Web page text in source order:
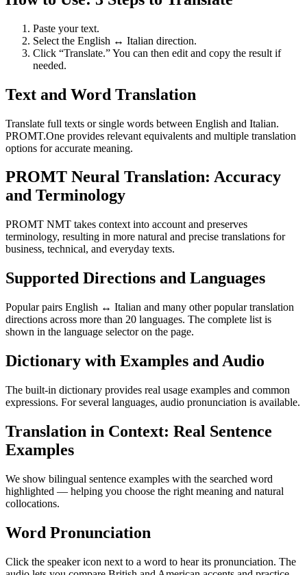
Paste your text.
Select the English ↔ Italian direction.
Click “Translate.” You can then edit and copy the result if
needed.
Text and Word Translation
Translate full texts or single words between English and Italian.
PROMT.One provides relevant equivalents and multiple translation
options for accurate meaning.
PROMT Neural Translation: Accuracy
and Terminology
PROMT NMT takes context into account and preserves
terminology, resulting in more natural and precise translations for
business, technical, and everyday texts.
Supported Directions and Languages
Popular pairs English ↔ Italian and many other popular translation
directions across more than 20 languages. The complete list is
shown in the language selector on the page.
Dictionary with Examples and Audio
The built-in dictionary provides real usage examples and common
expressions. For several languages, audio pronunciation is available.
Translation in Context: Real Sentence
Examples
We show bilingual sentence examples with the searched word
highlighted — helping you choose the right meaning and natural
collocations.
Word Pronunciation
Click the speaker icon next to a word to hear its pronunciation. The